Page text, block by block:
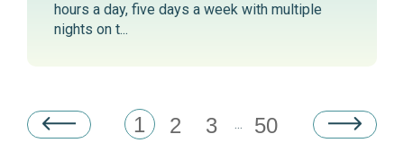
hours a day, five days a week with multiple
nights on t...
1 2 3 ... 50